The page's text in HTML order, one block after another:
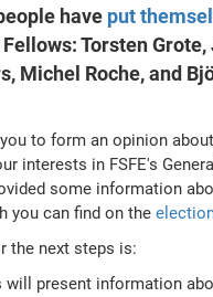
have put
Torsten Grote,
Michel Roche, and
to form an opinion
interests in FSFE's
some information
you can find on the
the next steps is:
will present information